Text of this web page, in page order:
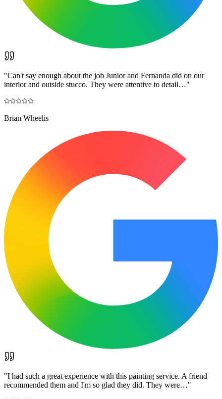
"Can't say enough about the job Junior and Fernanda did on our
interior and outside stucco. They were attentive to detail…"
Brian Wheelis
"I had such a great experience with this painting service. A friend
recommended them and I'm so glad they did. They were…"